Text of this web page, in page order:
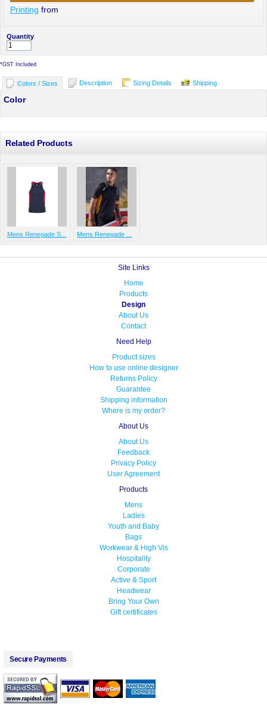
Printing from
Quantity
*GST Included
Colors / Sizes Description Sizing Details Shipping
Color
Related Products
Mens Renegade S... Mens Renegade ...
Site Links
Home
Products
Design
About Us
Contact
Need Help
Product sizes
How to use online designer
Returns Policy
Guarantee
Shipping information
Where is my order?
About Us
About Us
Feedback
Privacy Policy
User Agreement
Products
Mens
Ladies
Youth and Baby
Bags
Workwear & High Vis
Hospitality
Corporate
Active & Sport
Headwear
Bring Your Own
Gift certificates
Secure Payments